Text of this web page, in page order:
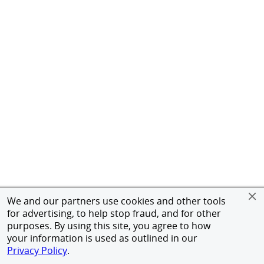
We and our partners use cookies and other tools
for advertising, to help stop fraud, and for other
purposes. By using this site, you agree to how
your information is used as outlined in our
Privacy Policy.